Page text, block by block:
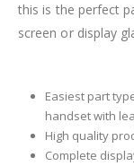
this is the perfect
screen or display
Easiest part
handset with
High quality
Complete